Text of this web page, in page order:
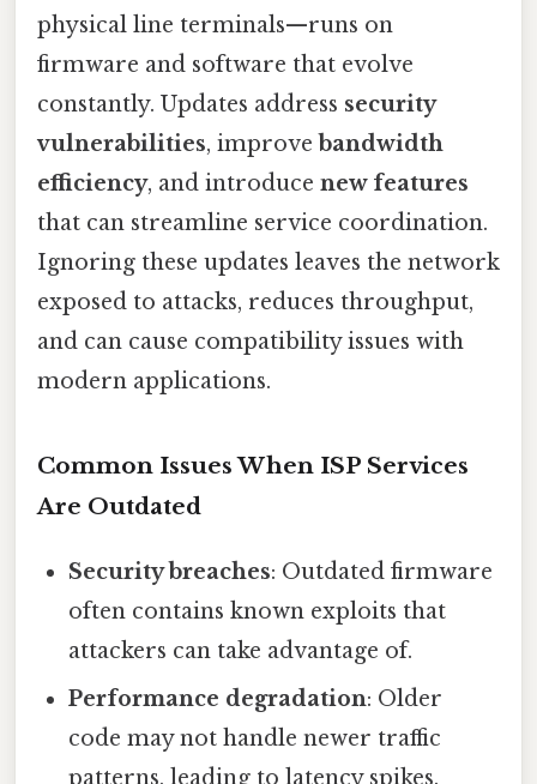
physical line terminals—runs on
firmware and software that evolve
constantly. Updates address security
vulnerabilities, improve bandwidth
efficiency, and introduce new features
that can streamline service coordination.
Ignoring these updates leaves the network
exposed to attacks, reduces throughput,
and can cause compatibility issues with
modern applications.
Common Issues When ISP Services
Are Outdated
Security breaches: Outdated firmware
often contains known exploits that
attackers can take advantage of.
Performance degradation: Older
code may not handle newer traffic
patterns, leading to latency spikes.